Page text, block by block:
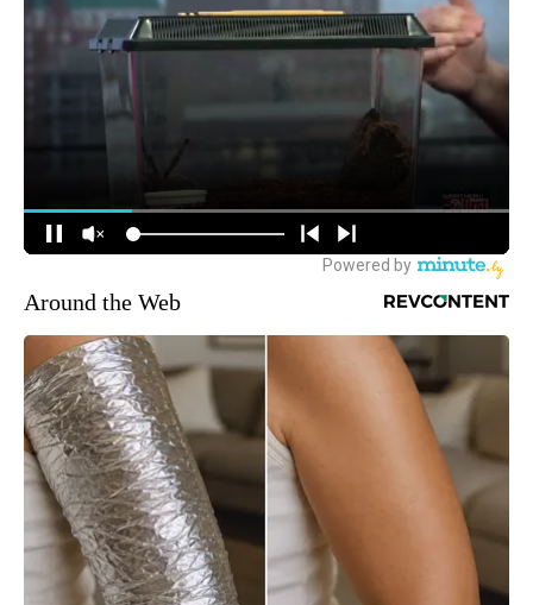
Around the Web